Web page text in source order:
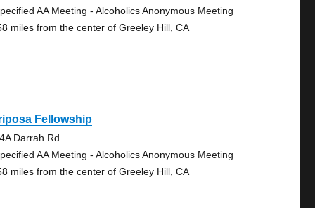
AA Meeting - Alcoholics Anonymous Meeting
miles from the center of Greeley Hill, CA
Fellowship
Darrah Rd
AA Meeting - Alcoholics Anonymous Meeting
miles from the center of Greeley Hill, CA